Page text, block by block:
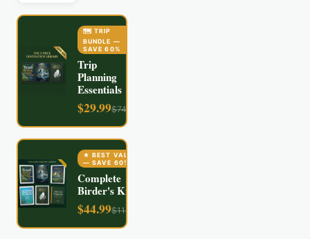
🗺️ TRIP
BUNDLE —
SAVE60%
Trip
Planning
Essentials
$29.99$74.97
★ BEST VALUE
— SAVE 60%
Complete
Birder's Kit
$44.99$112.94